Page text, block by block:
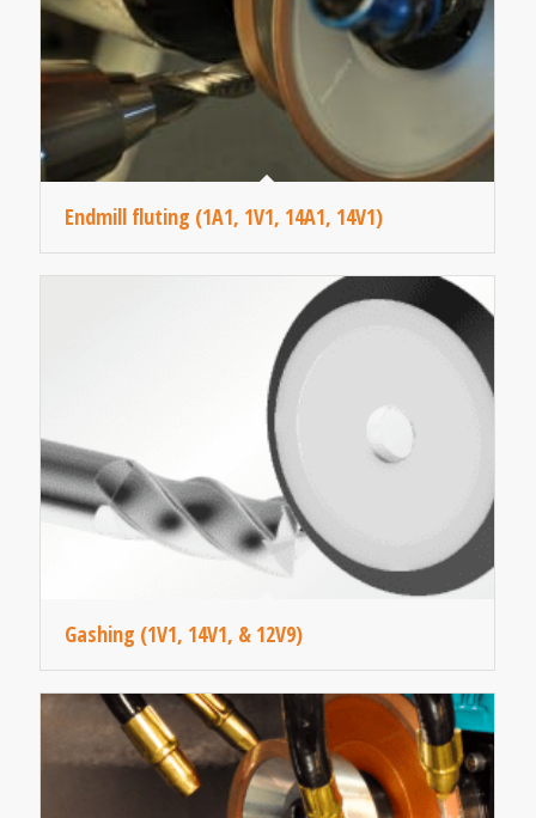
Endmill fluting (1A1, 1V1, 14A1, 14V1)
Gashing (1V1, 14V1, & 12V9)